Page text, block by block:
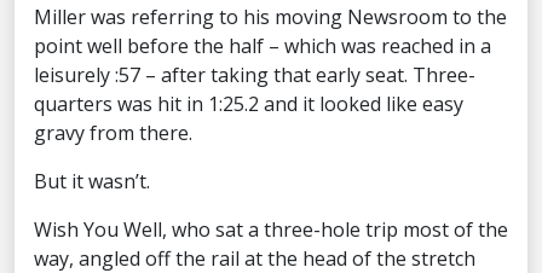
Miller was referring to his moving Newsroom to the
point well before the half – which was reached in a
leisurely :57 – after taking that early seat. Three-
quarters was hit in 1:25.2 and it looked like easy
gravy from there.
But it wasn’t.
Wish You Well, who sat a three-hole trip most of the
way, angled off the rail at the head of the stretch